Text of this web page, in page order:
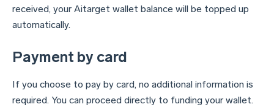
received, your Aitarget wallet balance will be topped up
automatically.
Payment by card
If you choose to pay by card, no additional information is
required. You can proceed directly to funding your wallet.